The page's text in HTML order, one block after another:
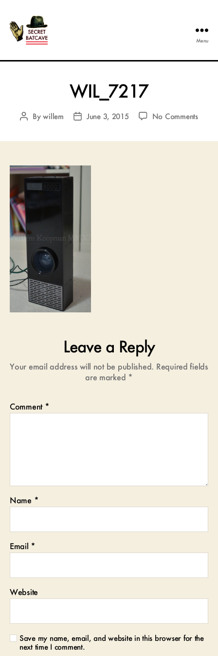
Secret
Menu
WIL_7217
PostBywillem
PostJune 3, 2015 No Commentson
Leave a Reply
Your email address will not be published. Required fields
are marked *
Comment *
Name *
Email *
Website
Save my name, email, and website in this browser for the
next time I comment.